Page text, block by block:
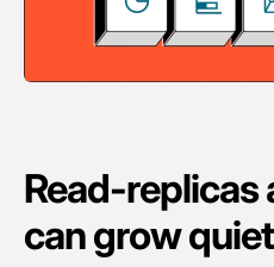
Read-replicas
can grow